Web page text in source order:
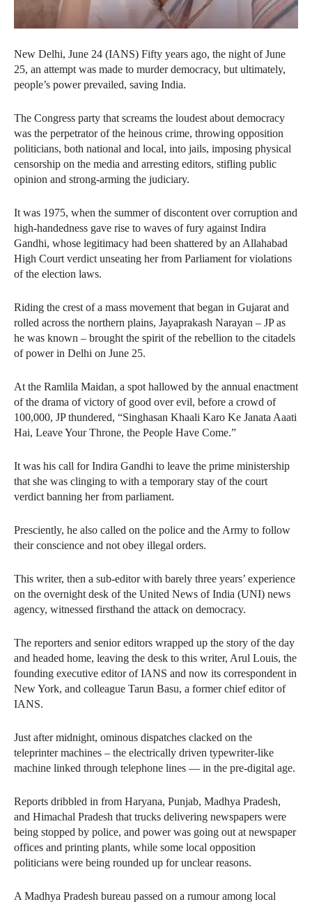
New Delhi, June 24 (IANS) Fifty years ago, the night of June
25, an attempt was made to murder democracy, but ultimately,
people’s power prevailed, saving India.
The Congress party that screams the loudest about democracy
was the perpetrator of the heinous crime, throwing opposition
politicians, both national and local, into jails, imposing physical
censorship on the media and arresting editors, stifling public
opinion and strong-arming the judiciary.
It was 1975, when the summer of discontent over corruption and
high-handedness gave rise to waves of fury against Indira
Gandhi, whose legitimacy had been shattered by an Allahabad
High Court verdict unseating her from Parliament for violations
of the election laws.
Riding the crest of a mass movement that began in Gujarat and
rolled across the northern plains, Jayaprakash Narayan – JP as
he was known – brought the spirit of the rebellion to the citadels
of power in Delhi on June 25.
At the Ramlila Maidan, a spot hallowed by the annual enactment
of the drama of victory of good over evil, before a crowd of
100,000, JP thundered, “Singhasan Khaali Karo Ke Janata Aaati
Hai, Leave Your Throne, the People Have Come.”
It was his call for Indira Gandhi to leave the prime ministership
that she was clinging to with a temporary stay of the court
verdict banning her from parliament.
Presciently, he also called on the police and the Army to follow
their conscience and not obey illegal orders.
This writer, then a sub-editor with barely three years’ experience
on the overnight desk of the United News of India (UNI) news
agency, witnessed firsthand the attack on democracy.
The reporters and senior editors wrapped up the story of the day
and headed home, leaving the desk to this writer, Arul Louis, the
founding executive editor of IANS and now its correspondent in
New York, and colleague Tarun Basu, a former chief editor of
IANS.
Just after midnight, ominous dispatches clacked on the
teleprinter machines – the electrically driven typewriter-like
machine linked through telephone lines — in the pre-digital age.
Reports dribbled in from Haryana, Punjab, Madhya Pradesh,
and Himachal Pradesh that trucks delivering newspapers were
being stopped by police, and power was going out at newspaper
offices and printing plants, while some local opposition
politicians were being rounded up for unclear reasons.
A Madhya Pradesh bureau passed on a rumour among local